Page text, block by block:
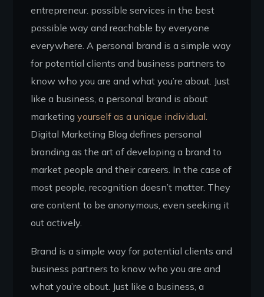
entrepreneur. possible services in the best
possible way and reachable by everyone
everywhere. A personal brand is a simple way
for potential clients and business partners to
know who you are and what you’re about. Just
like a business, a personal brand is about
marketingyourself as a unique individual.
Digital Marketing Blog defines personal
branding as the art of developing a brand to
market people and their careers. In the case of
most people, recognition doesn’t matter. They
are content to be anonymous, even seeking it
out actively.
Brand is a simple way for potential clients and
business partners to know who you are and
what you’re about. Just like a business, a